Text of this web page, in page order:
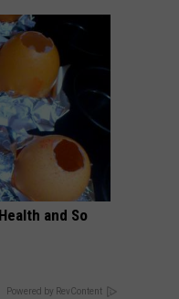
and So
Powered by RevContent